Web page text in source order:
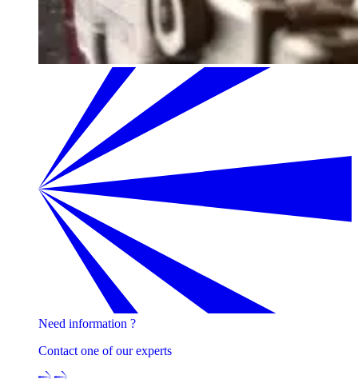
Need information ?
Contact one of our experts